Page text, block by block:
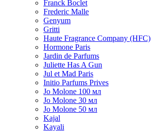
Franck Boclet
Frederic Malle
Genyum
Gritti
Haute Fragrance Company (HFC)
Hormone Paris
Jardin de Parfums
Juliette Has A Gun
Jul et Mad Paris
Initio Parfums Prives
Jo Molone 100 мл
Jo Molone 30 мл
Jo Molone 50 мл
Kajal
Kayali